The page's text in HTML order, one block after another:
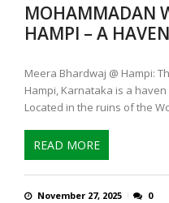
MOHAMMADAN
HAMPI – A
Meera Bhardwaj @ Hampi:
Hampi, Karnataka is a
Located in the ruins of the
READ MORE
November 27, 2025 0